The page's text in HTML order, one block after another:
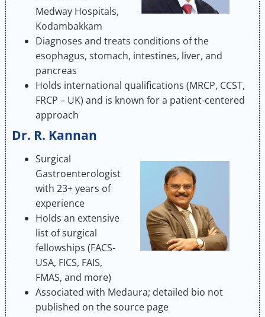
Medway Hospitals,
Kodambakkam
Diagnoses and treats conditions of the
esophagus, stomach, intestines, liver, and
pancreas
Holds international qualifications (MRCP, CCST,
FRCP – UK) and is known for a patient-centered
approach
Dr. R. Kannan
Surgical
Gastroenterologist
with 23+ years of
experience
Holds an extensive
list of surgical
fellowships (FACS-
USA, FICS, FAIS,
FMAS, and more)
Associated with Medaura; detailed bio not
published on the source page